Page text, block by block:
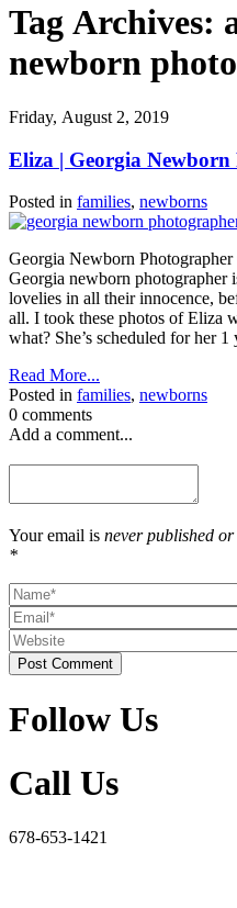
Tag Archives:
newborn
Friday, August 2, 2019
Eliza | Georgia
Posted in families, newborns
Georgia Newborn
Georgia newborn photographer
lovelies in all their innocence,
all. I took these photos of Eliza
what? She’s scheduled for her 1
Read More...
Posted in families, newborns
0 comments
Add a comment...
Your email is never published
*
Post Comment
Follow Us
Call Us
678-653-1421